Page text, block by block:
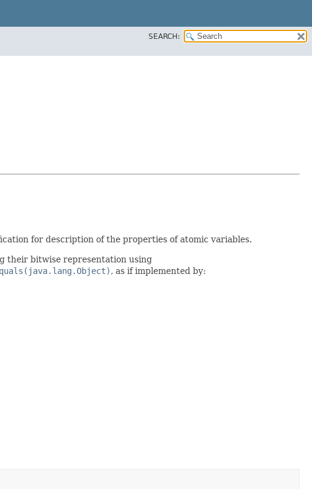
SEARCH:
for description of the properties of atomic variables.
their bitwise representation using
, as if implemented by: